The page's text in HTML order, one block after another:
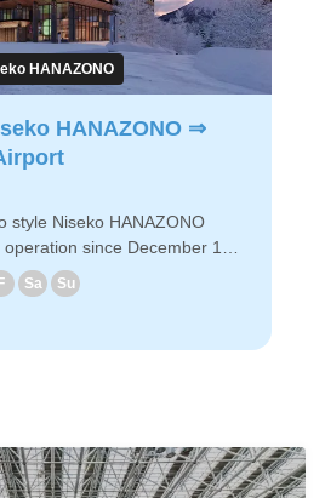
the airport. - Reservations can
smartphone. - Easy
phone ・Because of
E-ticket is needed on the
HANAZONO
HANAZONO ⇒
style Niseko HANAZONO
since December 1
no route to New Chitose
you can relax in the car.
Niseko HANAZONO to the
F Sa Su